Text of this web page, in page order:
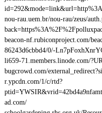
nou-rau.uem.br/nou-rau/zeus/
beacon-nf.rubiconproject.com/
86243d6cbbd4/0/-
li659-71.members.linode.com/
bugcrowd.com/
r.ypcdn.com/1/c/rtd?
ad.com/